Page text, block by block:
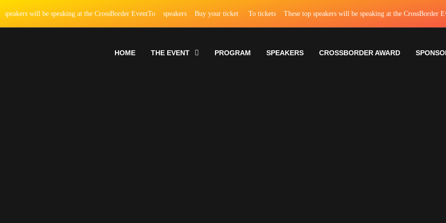
will be speaking at the CrossBorder EventTo speakers Buy your ticket To tickets These top speakers will be speaking at the CrossBorder EventTo
HOME THE EVENT PROGRAM SPEAKERS CROSSBORDER AWARD